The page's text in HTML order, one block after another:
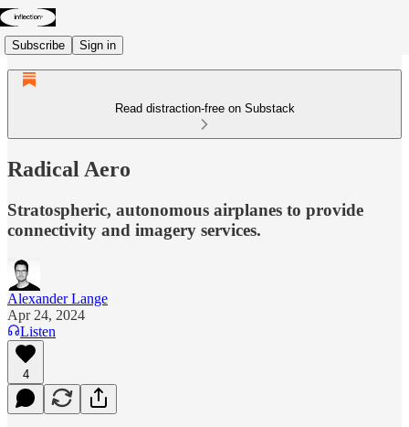
Subscribe Sign in
Read distraction-free on Substack
Radical Aero
Stratospheric, autonomous airplanes to provide
connectivity and imagery services.
Alexander Lange
Apr 24, 2024
Listen
4